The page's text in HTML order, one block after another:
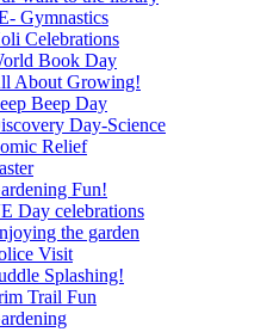
Gymnastics
Celebrations
Book Day
About Growing!
Beep Day
Day-Science
Relief
Fun!
Day celebrations
the garden
Visit
Splashing!
Trail Fun